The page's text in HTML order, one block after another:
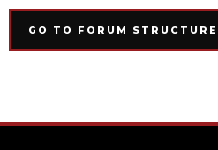
GO TO FORUM STRUCTURE